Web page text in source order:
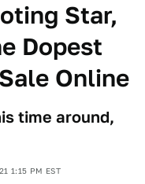
Star,
Dopest
Online
time around,
1:15 PM EST